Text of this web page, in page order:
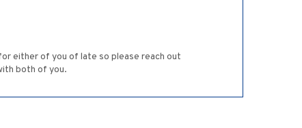
either of you of late so please reach out
both of you.